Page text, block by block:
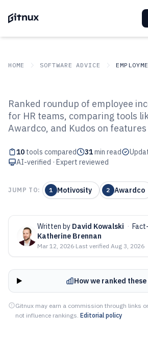
HOME SOFTWARE ADVICE
Top 10 Best Employee
Software of 2026
Ranked roundup of employee
for HR teams, comparing tools
Awardco, and Kudos on
10 tools compared 31min read
AI-verified · Expert reviewed
JUMP TO: 1 Motivosity 2 Awardco
Written by David Kowalski ·
Katherine Brennan
Mar 12, 2026·Last verified Aug 3, 2026
How we ranked
Gitnux may earn a commission through links
not influence rankings. Editorial policy